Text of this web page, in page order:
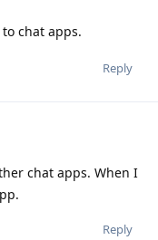
chat apps.
Reply
chat apps. When I
Reply